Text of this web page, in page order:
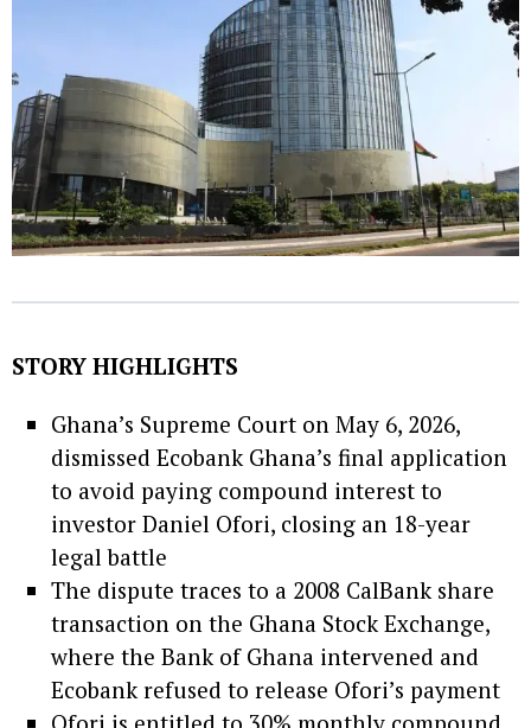
STORY HIGHLIGHTS
Ghana’s Supreme Court on May 6, 2026,
dismissed Ecobank Ghana’s final application
to avoid paying compound interest to
investor Daniel Ofori, closing an 18-year
legal battle
The dispute traces to a 2008 CalBank share
transaction on the Ghana Stock Exchange,
where the Bank of Ghana intervened and
Ecobank refused to release Ofori’s payment